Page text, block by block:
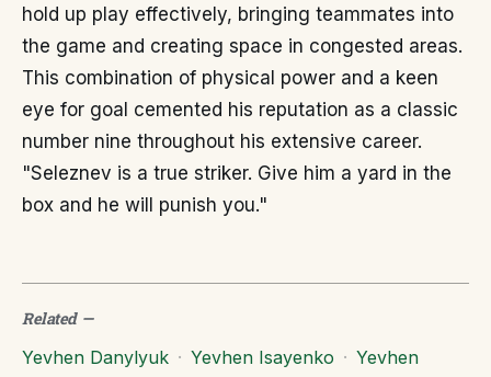
hold up play effectively, bringing teammates into
the game and creating space in congested areas.
This combination of physical power and a keen
eye for goal cemented his reputation as a classic
number nine throughout his extensive career.
"Seleznev is a true striker. Give him a yard in the
box and he will punish you."
Related—
Yevhen Danylyuk · Yevhen Isayenko · Yevhen